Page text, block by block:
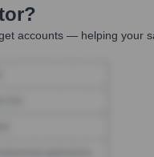
?
accounts — helping your